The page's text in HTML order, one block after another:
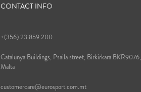
CONTACT INFO
+(356) 23 859 200
Catalunya Buildings, Psaila street, Birkirkara BKR9076,
Malta
customercare@eurosport.com.mt